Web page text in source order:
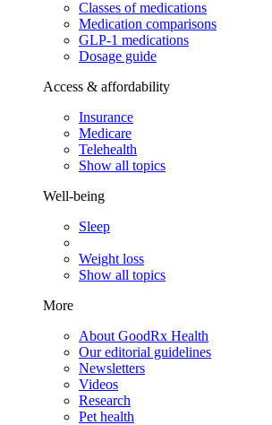
Classes of medications
Medication comparisons
GLP-1 medications
Dosage guide
Access & affordability
Insurance
Medicare
Telehealth
Show all topics
Well-being
Sleep
Weight loss
Show all topics
More
About GoodRx Health
Our editorial guidelines
Newsletters
Videos
Research
Pet health